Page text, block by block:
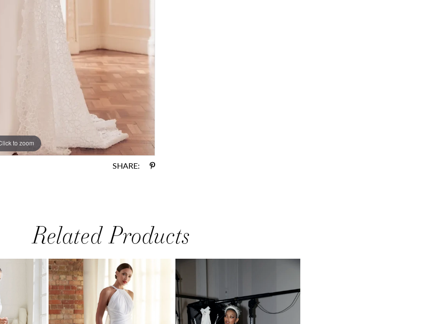
to zoom
to zoom
SHARE:
Related Products